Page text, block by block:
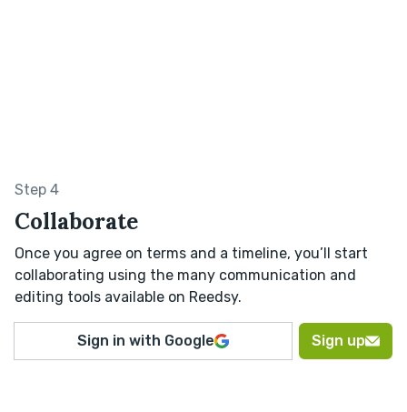
Step 4
Collaborate
Once you agree on terms and a timeline, you’ll start
collaborating using the many communication and
editing tools available on Reedsy.
Sign in with Google Sign up